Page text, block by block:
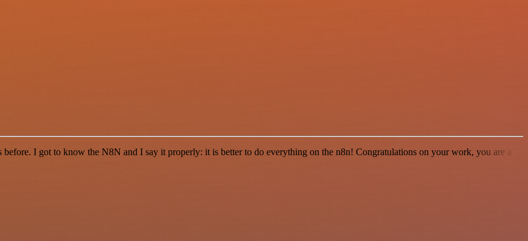
before. I got to know the N8N and I say it properly: it is better to do everything on the n8n! Congratulations on your work, you are a